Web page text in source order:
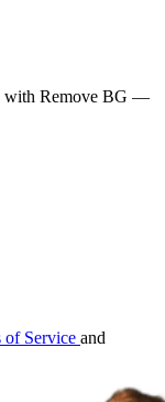
with Remove BG —
of Service and